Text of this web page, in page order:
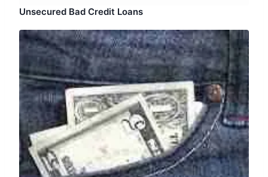
Unsecured Bad Credit Loans